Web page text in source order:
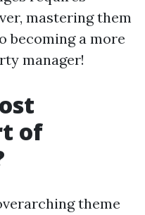
mastering them
becoming a more
manager!
of
theme